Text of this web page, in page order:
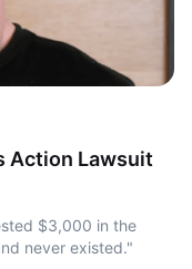
Action Lawsuit
$3,000 in the
never existed."